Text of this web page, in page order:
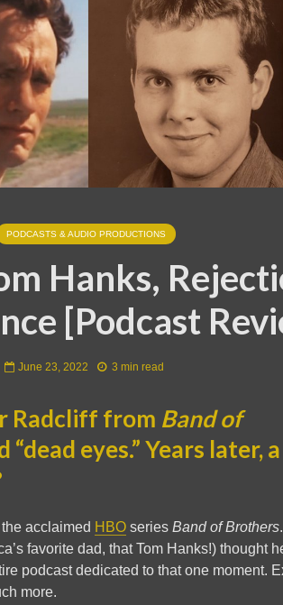
PODCASTS & AUDIO PRODUCTIONS
Hanks,
[Podcast
June 23, 2022 3 min read
Radcliff from Band of
“dead eyes.” Years later,
acclaimed HBO series Band of Brothers
favorite dad, that Tom Hanks!) thought
podcast dedicated to that one moment.
more.